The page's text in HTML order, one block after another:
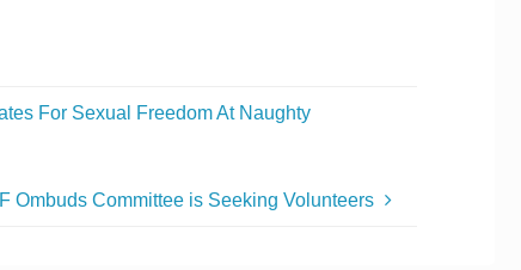
For Sexual Freedom At Naughty
Ombuds Committee is Seeking Volunteers